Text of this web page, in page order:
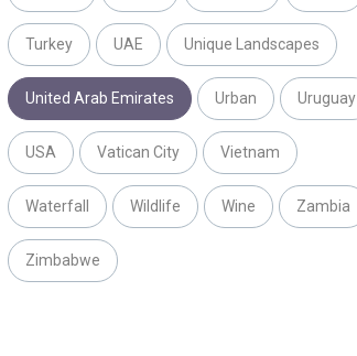
Turkey UAE Unique Landscapes
United Arab Emirates Urban Uruguay
USA Vatican City Vietnam
Waterfall Wildlife Wine Zambia
Zimbabwe